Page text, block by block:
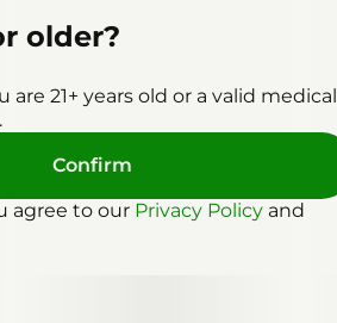
older?
are 21+ years old or a valid medical
Confirm
agree to our Privacy Policy and